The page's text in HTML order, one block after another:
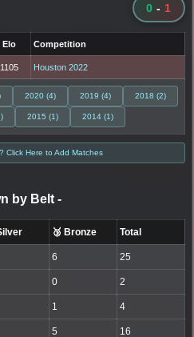
0 - 1
Elo Competition
1105 Houston 2022
2020 (4) 2019 (4) 2018 (2)
2015 (1) 2014 (1)
Click Here to Add Matches
by Belt -
🥉 Bronze Total
6 25
0 2
1 4
5 16